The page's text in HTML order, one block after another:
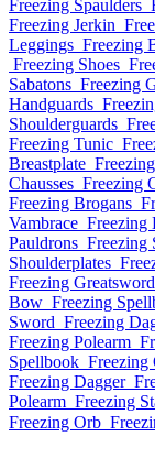
Freezing Spaulders
Freezing Jerkin
Leggings Freezing
Freezing Shoes
Sabatons Freezing
Handguards
Shoulderguards
Freezing Tunic
Breastplate
Chausses Freezing
Freezing Brogans
Vambrace Freezing
Pauldrons Freezing
Shoulderplates
Freezing Greatsword
Bow Freezing
Sword Freezing
Freezing Polearm
Spellbook Freezing
Freezing Dagger
Polearm Freezing
Freezing Orb